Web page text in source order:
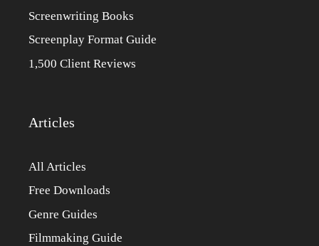
Screenwriting Books
Screenplay Format Guide
1,500 Client Reviews
Articles
All Articles
Free Downloads
Genre Guides
Filmmaking Guide